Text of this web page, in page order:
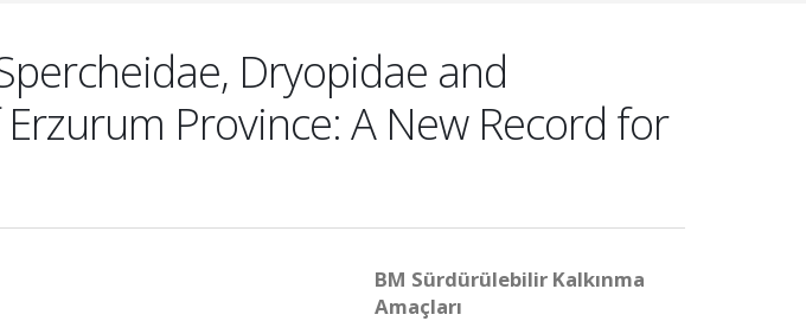
Dryopidae and
Province: A New Record for
BM Sürdürülebilir Kalkınma
Amaçları